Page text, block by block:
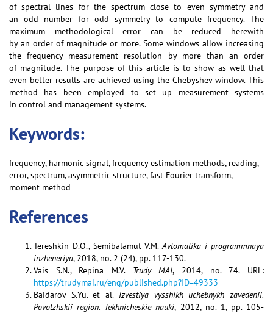
of spectral lines for the spectrum close to even symmetry and
an odd number for odd symmetry to compute frequency. The
maximum methodological error can be reduced herewith
by an order of magnitude or more. Some windows allow increasing
the frequency measurement resolution by more than an order
of magnitude. The purpose of this article is to show as well that
even better results are achieved using the Chebyshev window. This
method has been employed to set up measurement systems
in control and management systems.
Keywords:
frequency, harmonic signal, frequency estimation methods, reading,
error, spectrum, asymmetric structure, fast Fourier transform,
moment method
References
Tereshkin D.O., Semibalamut V.M.Avtomatika i programmnaya
inzheneriya, 2018, no. 2 (24), pp. 117-130.
Vais S.N., Repina M.V. Trudy MAI, 2014, no. 74. URL:
https://trudymai.ru/eng/published.php?ID=49333
Baidarov S.Yu. et al. Izvestiya vysshikh uchebnykh zavedenii.
Povolzhskii region. Tekhnicheskie nauki, 2012, no. 1, pp. 105-